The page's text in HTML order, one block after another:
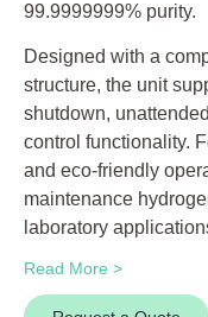
99.9999999% purity.
Designed with a
structure, the unit
shutdown,
control functionality.
and eco-friendly
maintenance
laboratory
Read More >